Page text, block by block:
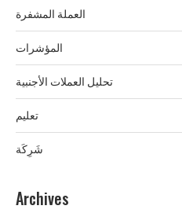
العملة المشفرة
المؤشرات
تحليل العملات الأجنبية
تعليم
شَرِكَة
Archives